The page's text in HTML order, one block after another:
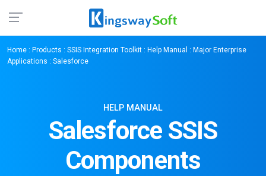
Home : Products : SSIS Integration Toolkit : Help Manual : Major Enterprise
Applications : Salesforce
HELP MANUAL
Salesforce SSIS
Components